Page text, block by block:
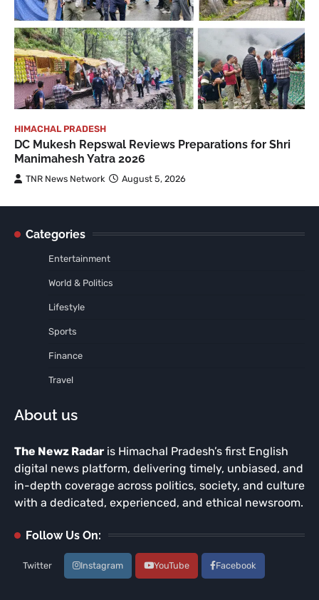
HIMACHAL PRADESH
DC Mukesh Repswal Reviews Preparations for Shri
Manimahesh Yatra 2026
TNR News Network August 5, 2026
Categories
Entertainment
World & Politics
Lifestyle
Sports
Finance
Travel
About us
The Newz Radar is Himachal Pradesh’s first English
digital news platform, delivering timely, unbiased, and
in-depth coverage across politics, society, and culture
with a dedicated, experienced, and ethical newsroom.
Follow Us On:
Twitter Instagram YouTube Facebook